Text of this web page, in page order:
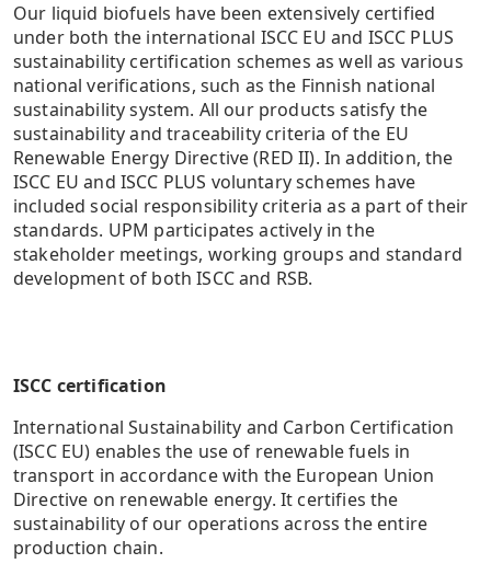
Our liquid biofuels have been extensively certified
under both the international ISCC EU and ISCC PLUS
sustainability certification schemes as well as various
national verifications, such as the Finnish national
sustainability system. All our products satisfy the
sustainability and traceability criteria of the EU
Renewable Energy Directive (RED II). In addition, the
ISCC EU and ISCC PLUS voluntary schemes have
included social responsibility criteria as a part of their
standards. UPM participates actively in the
stakeholder meetings, working groups and standard
development of both ISCC and RSB.
ISCC certification
International Sustainability and Carbon Certification
(ISCC EU) enables the use of renewable fuels in
transport in accordance with the European Union
Directive on renewable energy. It certifies the
sustainability of our operations across the entire
production chain.